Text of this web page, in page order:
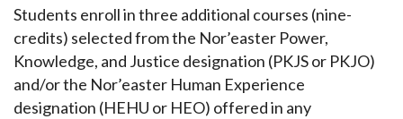
Students enroll in three additional courses (nine-
credits) selected from the Nor’easter Power,
Knowledge, and Justice designation (PKJS or PKJO)
and/or the Nor’easter Human Experience
designation (HEHU or HEO) offered in any